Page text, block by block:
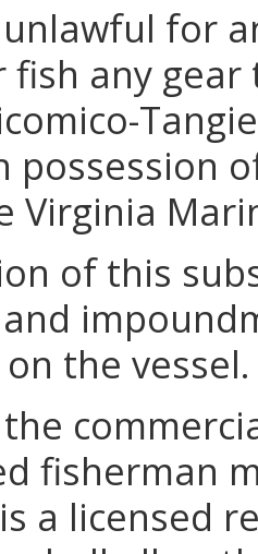
for
fish any
possession
Virginia
of this
the vessel.
the
fisherman
a licensed